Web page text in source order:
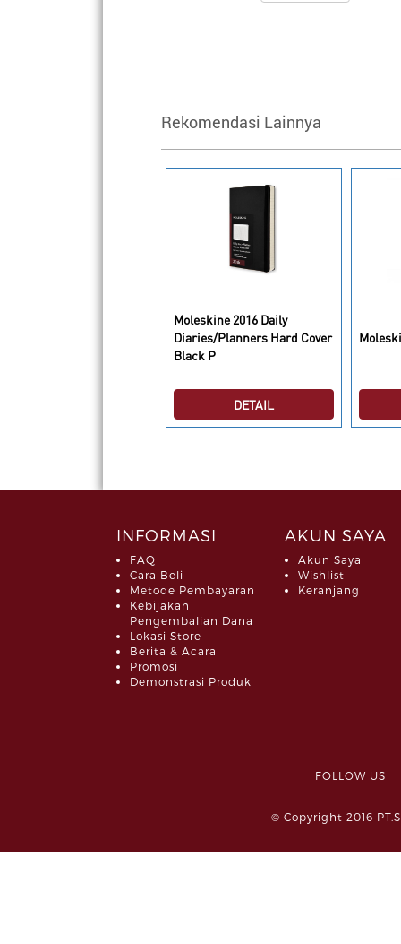
Rekomendasi Lainnya
Moleskine 2016 Daily
Diaries/Planners Hard Cover
Black P
DETAIL
INFORMASI
FAQ
Cara Beli
Metode Pembayaran
Kebijakan
Pengembalian Dana
Lokasi Store
Berita & Acara
Promosi
Demonstrasi Produk
AKUN SAYA
Akun Saya
Wishlist
Keranjang
FOLLOW
© Copyright 2016